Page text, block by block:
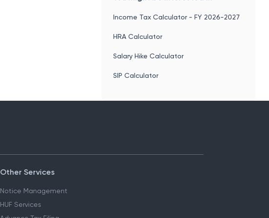
Income Tax Calculator - FY 2026-2027
HRA Calculator
Salary Hike Calculator
SIP Calculator
Other Services
Notice Management
HUF Services